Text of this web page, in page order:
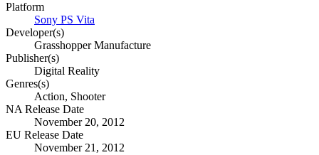
Platform
Sony PS Vita
Developer(s)
Grasshopper Manufacture
Publisher(s)
Digital Reality
Genres(s)
Action, Shooter
NA Release Date
November 20, 2012
EU Release Date
November 21, 2012